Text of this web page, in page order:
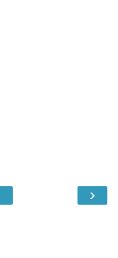
›